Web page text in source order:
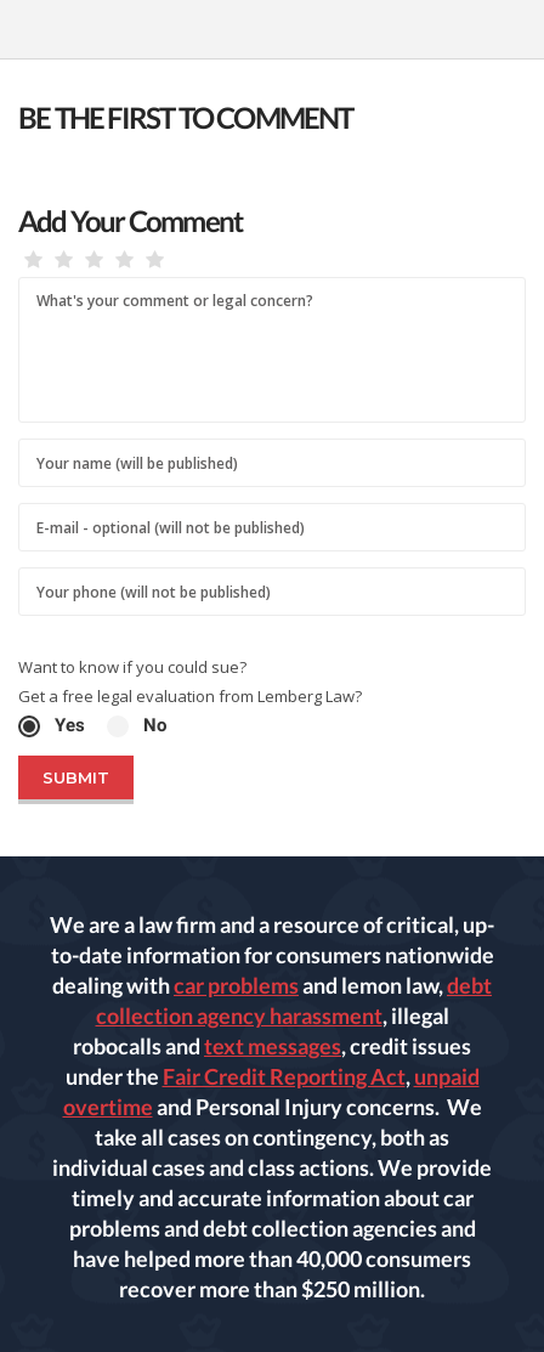
BE THE FIRST TO COMMENT
Add Your Comment
Want to know if you could sue?
Get a free legal evaluation from Lemberg Law?
Yes
No
We are a law firm and a resource of critical, up-
to-date information for consumers nationwide
dealing withcar problemsand lemon law,debt
collection agency harassment, illegal
robocalls andtext messages, credit issues
under the Fair Credit Reporting Act,unpaid
overtimeand Personal Injury concerns. We
take all cases on contingency, both as
individual cases and class actions. We provide
timely and accurate information about car
problems and debt collection agencies and
have helped more than 40,000 consumers
recover more than $250 million.